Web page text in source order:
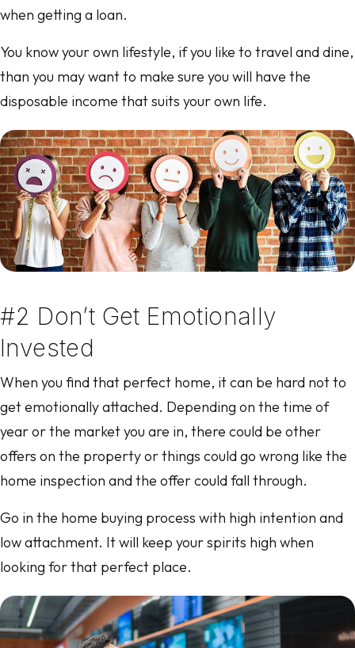
when getting a loan.
You know your own lifestyle, if you like to travel and dine,
than you may want to make sure you will have the
disposable income that suits your own life.
#2 Don’t Get Emotionally
Invested
When you find that perfect home, it can be hard not to
get emotionally attached. Depending on the time of
year or the market you are in, there could be other
offers on the property or things could go wrong like the
home inspection and the offer could fall through.
Go in the home buying process with high intention and
low attachment. It will keep your spirits high when
looking for that perfect place.